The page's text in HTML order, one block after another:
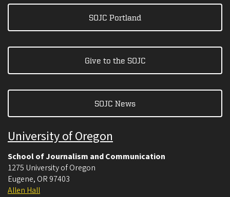
SOJC Portland
Give to the SOJC
SOJC News
University of Oregon
School of Journalism and Communication
1275 University of Oregon
Eugene, OR 97403
Allen Hall